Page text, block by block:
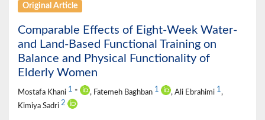
Original Article
Comparable Effects of Eight-Week Water-
and Land-Based Functional Training on
Balance and Physical Functionality of
Elderly Women
Mostafa Khani 1 * , Fatemeh Baghban 1 , Ali Ebrahimi 1,
Kimiya Sadri 2